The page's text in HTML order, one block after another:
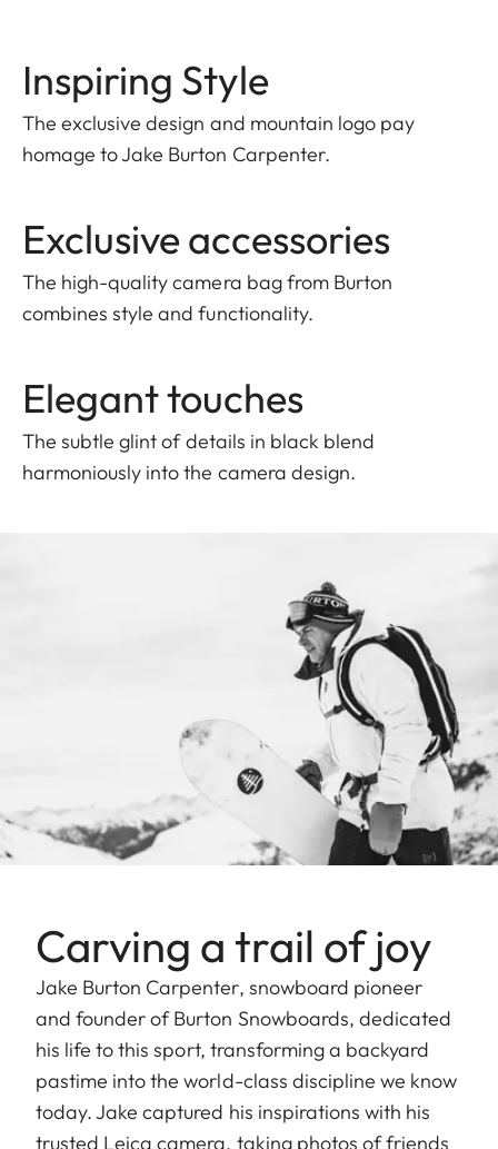
Inspiring Style
The exclusive design and mountain logo pay
homage to Jake Burton Carpenter.
Exclusive accessories
The high-quality camera bag from Burton
combines style and functionality.
Elegant touches
The subtle glint of details in black blend
harmoniously into the camera design.
Carving a trail of joy
Jake Burton Carpenter, snowboard pioneer
and founder of Burton Snowboards, dedicated
his life to this sport, transforming a backyard
pastime into the world-class discipline we know
today. Jake captured his inspirations with his
trusted Leica camera, taking photos of friends